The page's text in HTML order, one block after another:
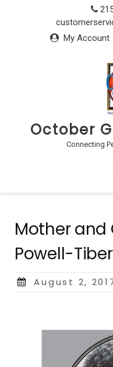
My Account
October
Connecting
Mother and
Powell-
Posted
August 2,